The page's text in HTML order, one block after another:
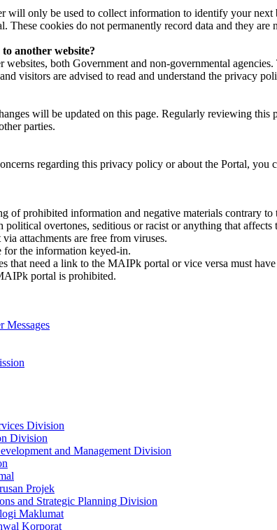
will only be used to collect information to identify your
These cookies do not permanently record data and they
another website?
both Government and non-governmental
visitors are advised to read and understand the privacy
will be updated on this page. Regularly reviewing
parties.
regarding this privacy policy or about the Portal, you
of prohibited information and negative materials contrary
overtones, seditious or racist or anything that
attachments are free from viruses.
for the information keyed-in.
that need a link to the MAIPk portal or vice versa must
portal is prohibited.
Messages
Division
Division
and Management Division
Projek
and Strategic Planning Division
Maklumat
Korporat